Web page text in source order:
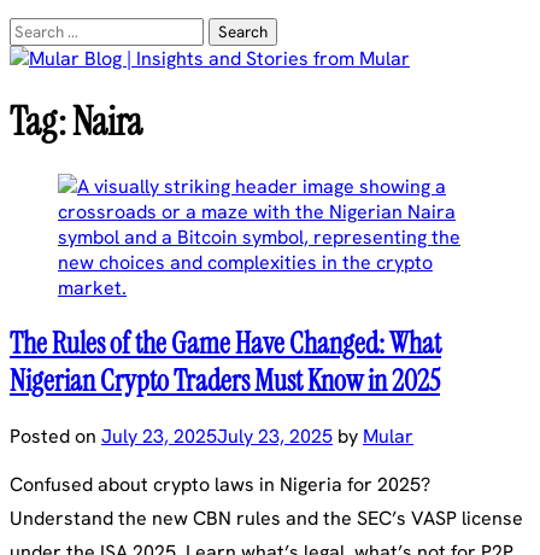
Search
for:
Tag:Naira
The Rules of the Game Have Changed: What
Nigerian Crypto Traders Must Know in 2025
Posted on July 23, 2025July 23, 2025 by Mular
Confused about crypto laws in Nigeria for 2025?
Understand the new CBN rules and the SEC’s VASP license